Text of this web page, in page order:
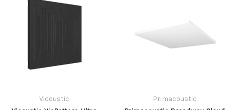
Vicoustic
Primacoustic